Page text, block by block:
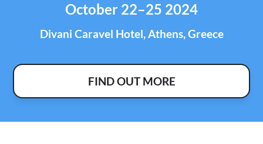
October 22–25 2024
Divani Caravel Hotel, Athens, Greece
FIND OUT MORE